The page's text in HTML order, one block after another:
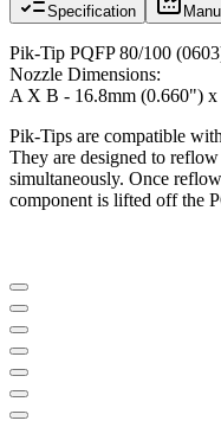
Specification
Pik-Tip PQFP 80/100
Nozzle Dimensions:
A X B - 16.8mm (0.660")
Pik-Tips are compatible
They are designed to
simultaneously. Once
component is lifted off the